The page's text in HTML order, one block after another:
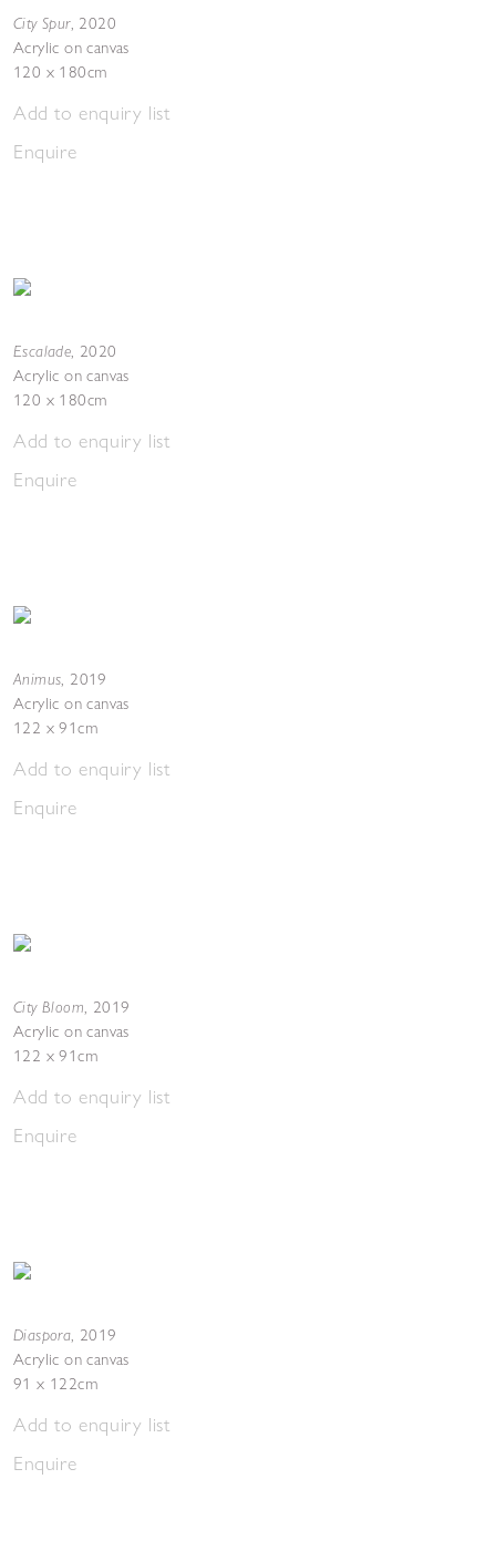
City Spur, 2020
Acrylic on canvas
120 x 180cm
Add to enquiry list
Enquire
Escalade, 2020
Acrylic on canvas
120 x 180cm
Add to enquiry list
Enquire
Animus, 2019
Acrylic on canvas
122 x 91cm
Add to enquiry list
Enquire
City Bloom, 2019
Acrylic on canvas
122 x 91cm
Add to enquiry list
Enquire
Diaspora, 2019
Acrylic on canvas
91 x 122cm
Add to enquiry list
Enquire